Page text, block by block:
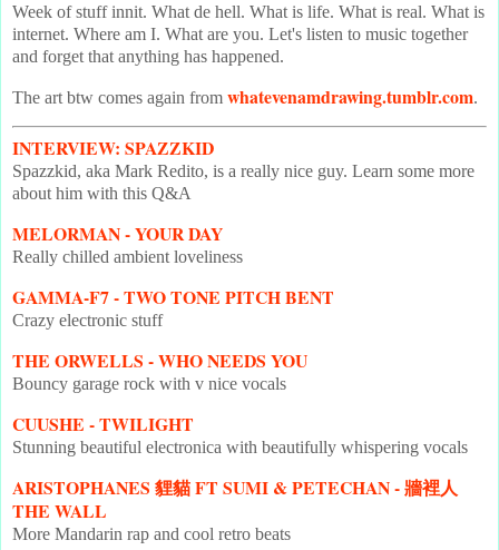
Week of stuff innit. What de hell. What is life. What is real. What is
internet. Where am I. What are you. Let's listen to music together
and forget that anything has happened.
The art btw comes again from whatevenamdrawing.tumblr.com.
INTERVIEW: SPAZZKID
Spazzkid, aka Mark Redito, is a really nice guy. Learn some more
about him with this Q&A
MELORMAN - YOUR DAY
Really chilled ambient loveliness
GAMMA-F7 - TWO TONE PITCH BENT
Crazy electronic stuff
THE ORWELLS - WHO NEEDS YOU
Bouncy garage rock with v nice vocals
CUUSHE - TWILIGHT
Stunning beautiful electronica with beautifully whispering vocals
ARISTOPHANES 貍貓 FT SUMI & PETECHAN - 牆裡人
THE WALL
More Mandarin rap and cool retro beats